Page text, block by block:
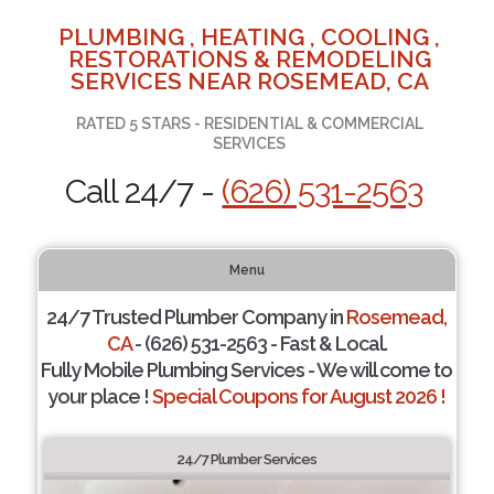
PLUMBING , HEATING , COOLING ,
RESTORATIONS & REMODELING
SERVICES NEAR ROSEMEAD, CA
RATED 5 STARS - RESIDENTIAL & COMMERCIAL
SERVICES
Call 24/7 - (626) 531-2563
Menu
24/7 Trusted Plumber Company inRosemead,
CA- (626) 531-2563 - Fast & Local.
Fully Mobile Plumbing Services - We will come to
your place !Special Coupons for August 2026 !
24/7 Plumber Services